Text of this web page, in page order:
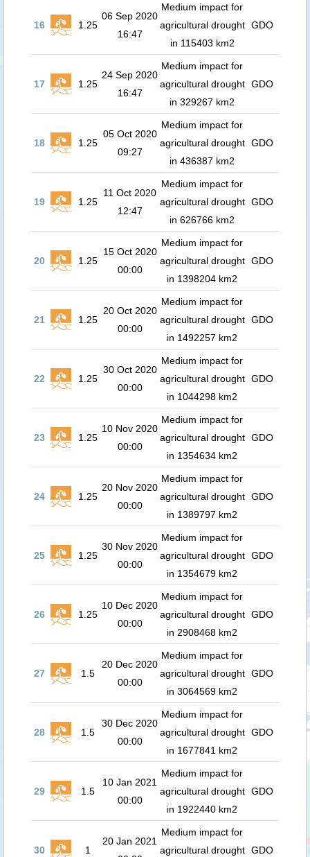
16 1.25
06 Sep 2020
16:47
Medium impact for
agricultural drought
in 115403 km2
GDO
17 1.25
24 Sep 2020
16:47
Medium impact for
agricultural drought
in 329267 km2
GDO
18 1.25
05 Oct 2020
09:27
Medium impact for
agricultural drought
in 436387 km2
GDO
19 1.25
11 Oct 2020
12:47
Medium impact for
agricultural drought
in 626766 km2
GDO
20 1.25
15 Oct 2020
00:00
Medium impact for
agricultural drought
in 1398204 km2
GDO
21 1.25
20 Oct 2020
00:00
Medium impact for
agricultural drought
in 1492257 km2
GDO
22 1.25
30 Oct 2020
00:00
Medium impact for
agricultural drought
in 1044298 km2
GDO
23 1.25
10 Nov 2020
00:00
Medium impact for
agricultural drought
in 1354634 km2
GDO
24 1.25
20 Nov 2020
00:00
Medium impact for
agricultural drought
in 1389797 km2
GDO
25 1.25
30 Nov 2020
00:00
Medium impact for
agricultural drought
in 1354679 km2
GDO
26 1.25
10 Dec 2020
00:00
Medium impact for
agricultural drought
in 2908468 km2
GDO
27 1.5
20 Dec 2020
00:00
Medium impact for
agricultural drought
in 3064569 km2
GDO
28 1.5
30 Dec 2020
00:00
Medium impact for
agricultural drought
in 1677841 km2
GDO
29 1.5
10 Jan 2021
00:00
Medium impact for
agricultural drought
in 1922440 km2
GDO
30 1
20 Jan 2021
Medium impact for
agricultural drought GDO